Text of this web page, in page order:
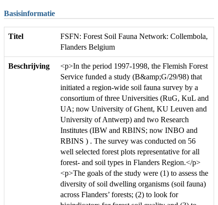
Basisinformatie
Titel
FSFN: Forest Soil Fauna Network: Collembola,
Flanders Belgium
Beschrijving
<p>In the period 1997-1998, the Flemish Forest
Service funded a study (B&amp;G/29/98) that
initiated a region-wide soil fauna survey by a
consortium of three Universities (RuG, KuL and
UA; now University of Ghent, KU Leuven and
University of Antwerp) and two Research
Institutes (IBW and RBINS; now INBO and
RBINS ) . The survey was conducted on 56
well selected forest plots representative for all
forest- and soil types in Flanders Region.</p>
<p>The goals of the study were (1) to assess the
diversity of soil dwelling organisms (soil fauna)
across Flanders’ forests; (2) to look for